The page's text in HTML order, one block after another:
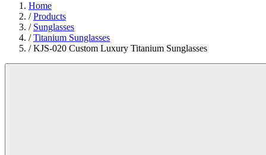
Home
/Products
/ Sunglasses
/Titanium Sunglasses
/KJS-020 Custom Luxury Titanium Sunglasses